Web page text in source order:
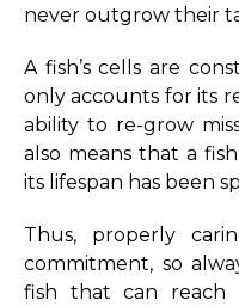
never outgrow their
A fish’s cells are
only accounts for its
ability to re-grow
also means that a
its lifespan has been
Thus, properly
commitment, so
fish that can reach